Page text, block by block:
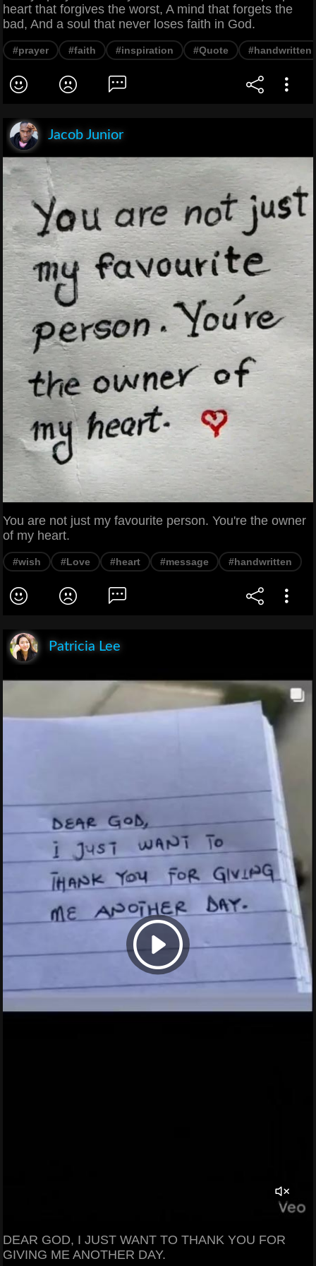
heart that forgives the worst, A mind that forgets the
bad, And a soul that never loses faith in God.
#prayer #faith #inspiration #Quote #handwritten
Jacob Junior
You are not just my favourite person. You're the owner
of my heart.
#wish #Love #heart #message #handwritten
Patricia Lee
DEAR GOD, I JUST WANT TO THANK YOU FOR
GIVING ME ANOTHER DAY.